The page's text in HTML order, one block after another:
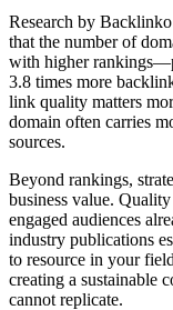
Research by
that the number of
with higher
3.8 times more
link quality matters
domain often carries
sources.
Beyond rankings,
business value.
engaged audiences
industry publications
to resource in your
creating a sustainable
cannot replicate.